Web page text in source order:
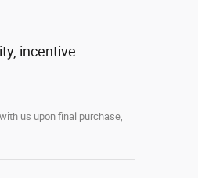
incentive
us upon final purchase,